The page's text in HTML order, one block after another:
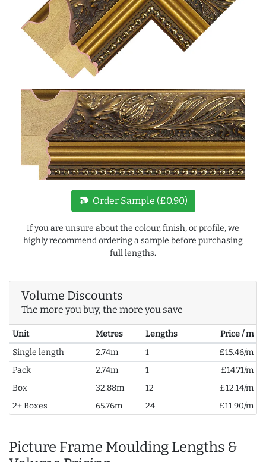
new_label Order Sample (£0.90)
If you are unsure about the colour, finish, or profile, we
highly recommend ordering a sample before purchasing
full lengths.
Volume Discounts
The more you buy, the more you save
Unit Metres Lengths
Price / m
Single length
2.74m 1
£15.46/m
Pack
2.74m 1
£14.71/m
Box
32.88m 12
£12.14/m
2+ Boxes
65.76m 24 £11.90/m
Picture Frame Moulding Lengths &